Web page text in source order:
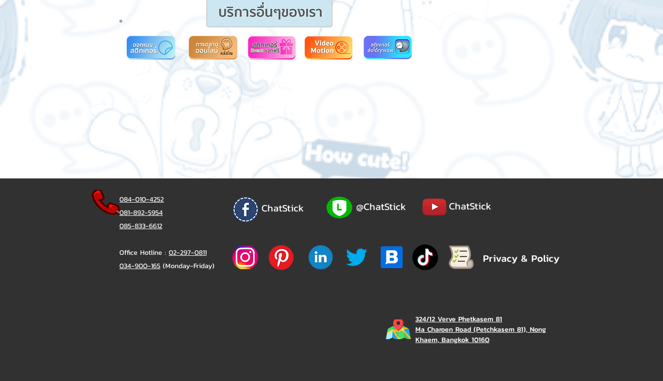
084-010-4252
081-892-5954
085-833-6612
Office Hotline : 02-297-0811
034-900-165 (Monday-Friday)
ChatStick @ChatStick ChatStick
Privacy & Policy
324/12 Verve Phetkasem 81
Ma Charoen Road (Petchkasem 81), Nong
Khaem, Bangkok 10160